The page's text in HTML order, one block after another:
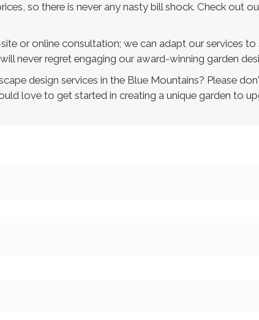
so there is never any nasty bill shock. Check out
or online consultation; we can adapt our services to
never regret engaging our award-winning garden
design services in the Blue Mountains? Please
love to get started in creating a unique garden to